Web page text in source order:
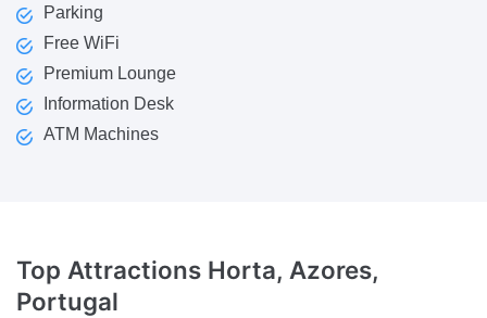
Parking
Free WiFi
Premium Lounge
Information Desk
ATM Machines
Top Attractions Horta, Azores,
Portugal